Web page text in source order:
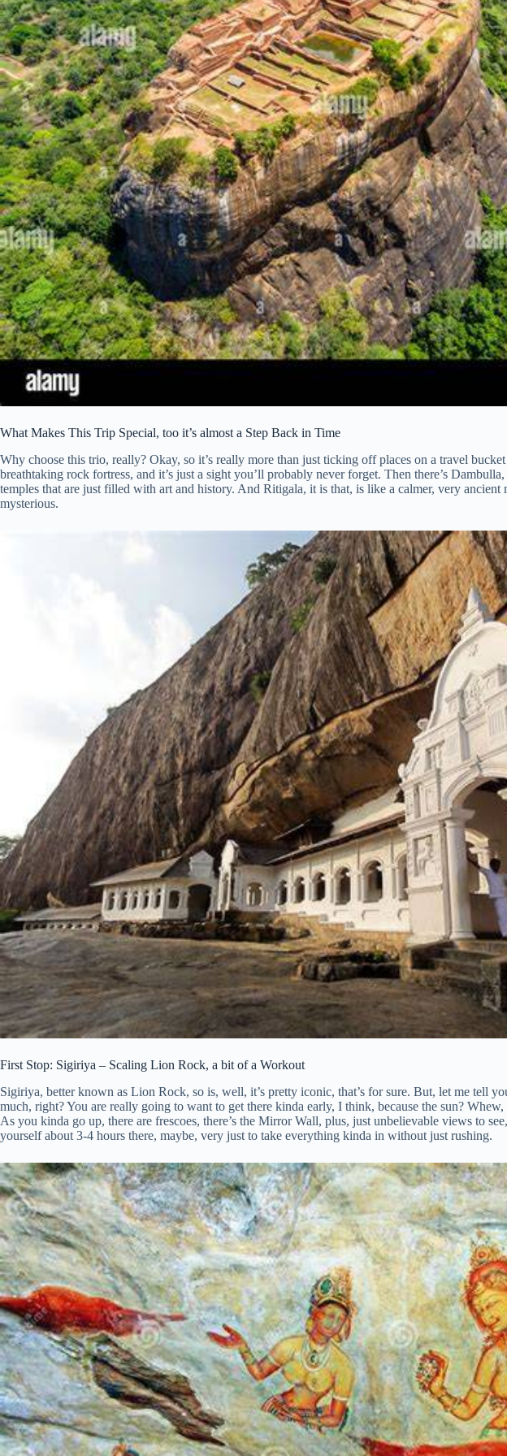
What Makes This Trip Special, too it’s almost a Step Back in Time
Why choose this trio, really? Okay, so it’s really more than just ticking off places on a travel
breathtaking rock fortress, and it’s just a sight you’ll probably never forget. Then there’s
temples that are just filled with art and history. And Ritigala, it is that, is like a calmer, very ancient
mysterious.
First Stop: Sigiriya – Scaling Lion Rock, a bit of a Workout
Sigiriya, better known as Lion Rock, so is, well, it’s pretty iconic, that’s for sure. But, let me tell
much, right? You are really going to want to get there kinda early, I think, because the sun?
As you kinda go up, there are frescoes, there’s the Mirror Wall, plus, just unbelievable views to
yourself about 3-4 hours there, maybe, very just to take everything kinda in without just rushing.